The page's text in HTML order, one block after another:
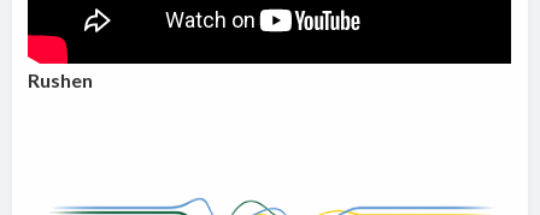
Rushen